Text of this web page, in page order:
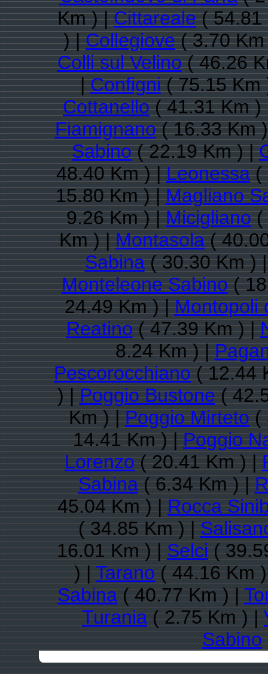
Km ) |Cittareale( 54.81
) |Collegiove( 3.70
Colli sul Velino( 46.26
|Configni( 75.15
Cottanello( 41.31 Km
Fiamignano( 16.33 Km
Sabino( 22.19 Km ) |
48.40 Km ) |Leonessa(
15.80 Km ) |Magliano
9.26 Km ) |Micigliano(
Km ) |Montasola(
Sabina( 30.30 Km )
Monteleone Sabino(
24.49 Km ) |Montopoli
Reatino( 47.39 Km ) |
8.24 Km ) |
Pescorocchiano( 12.44
) |Poggio Bustone(
Km ) |Poggio Mirteto(
14.41 Km ) |Poggio
Lorenzo( 20.41 Km ) |
Sabina( 6.34 Km ) |
45.04 Km ) |Rocca
( 34.85 Km ) |
16.01 Km ) |Selci(
) |Tarano( 44.16 Km
Sabina( 40.77 Km ) |
Turania( 2.75 Km ) |
Sabino